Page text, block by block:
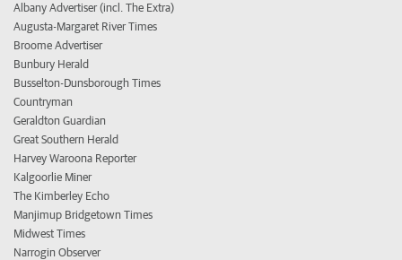
Albany Advertiser (incl. The Extra)
Augusta-Margaret River Times
Broome Advertiser
Bunbury Herald
Busselton-Dunsborough Times
Countryman
Geraldton Guardian
Great Southern Herald
Harvey Waroona Reporter
Kalgoorlie Miner
The Kimberley Echo
Manjimup Bridgetown Times
Midwest Times
Narrogin Observer